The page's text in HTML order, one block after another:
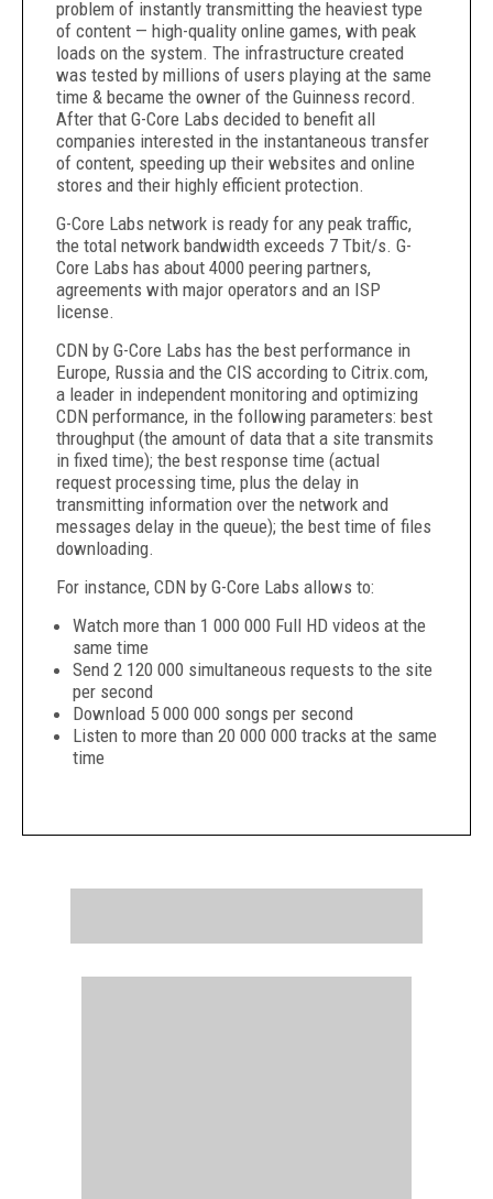
problem of instantly transmitting the heaviest type
of content — high-quality online games, with peak
loads on the system. The infrastructure created
was tested by millions of users playing at the same
time & became the owner of the Guinness record.
After that G-Core Labs decided to benefit all
companies interested in the instantaneous transfer
of content, speeding up their websites and online
stores and their highly efficient protection.
G-Core Labs network is ready for any peak traffic,
the total network bandwidth exceeds 7 Tbit/s. G-
Core Labs has about 4000 peering partners,
agreements with major operators and an ISP
license.
CDN by G-Core Labs has the best performance in
Europe, Russia and the CIS according to Citrix.com,
a leader in independent monitoring and optimizing
CDN performance, in the following parameters: best
throughput (the amount of data that a site transmits
in fixed time); the best response time (actual
request processing time, plus the delay in
transmitting information over the network and
messages delay in the queue); the best time of files
downloading.
For instance, CDN by G-Core Labs allows to:
Watch more than 1 000 000 Full HD videos at the
same time
Send 2 120 000 simultaneous requests to the site
per second
Download 5 000 000 songs per second
Listen to more than 20 000 000 tracks at the same
time